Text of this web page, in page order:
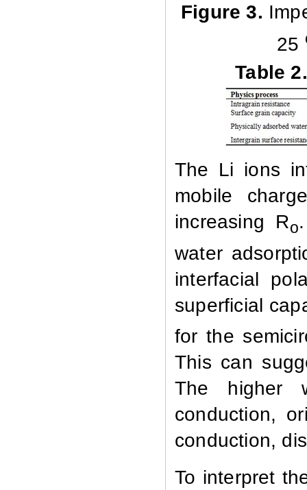
Figure 3.
25
Table 2.
The Li ions
mobile
increasing Ro
water
interfacial
superficial
for the
This can
The higher
conduction,
conduction,
To interpret